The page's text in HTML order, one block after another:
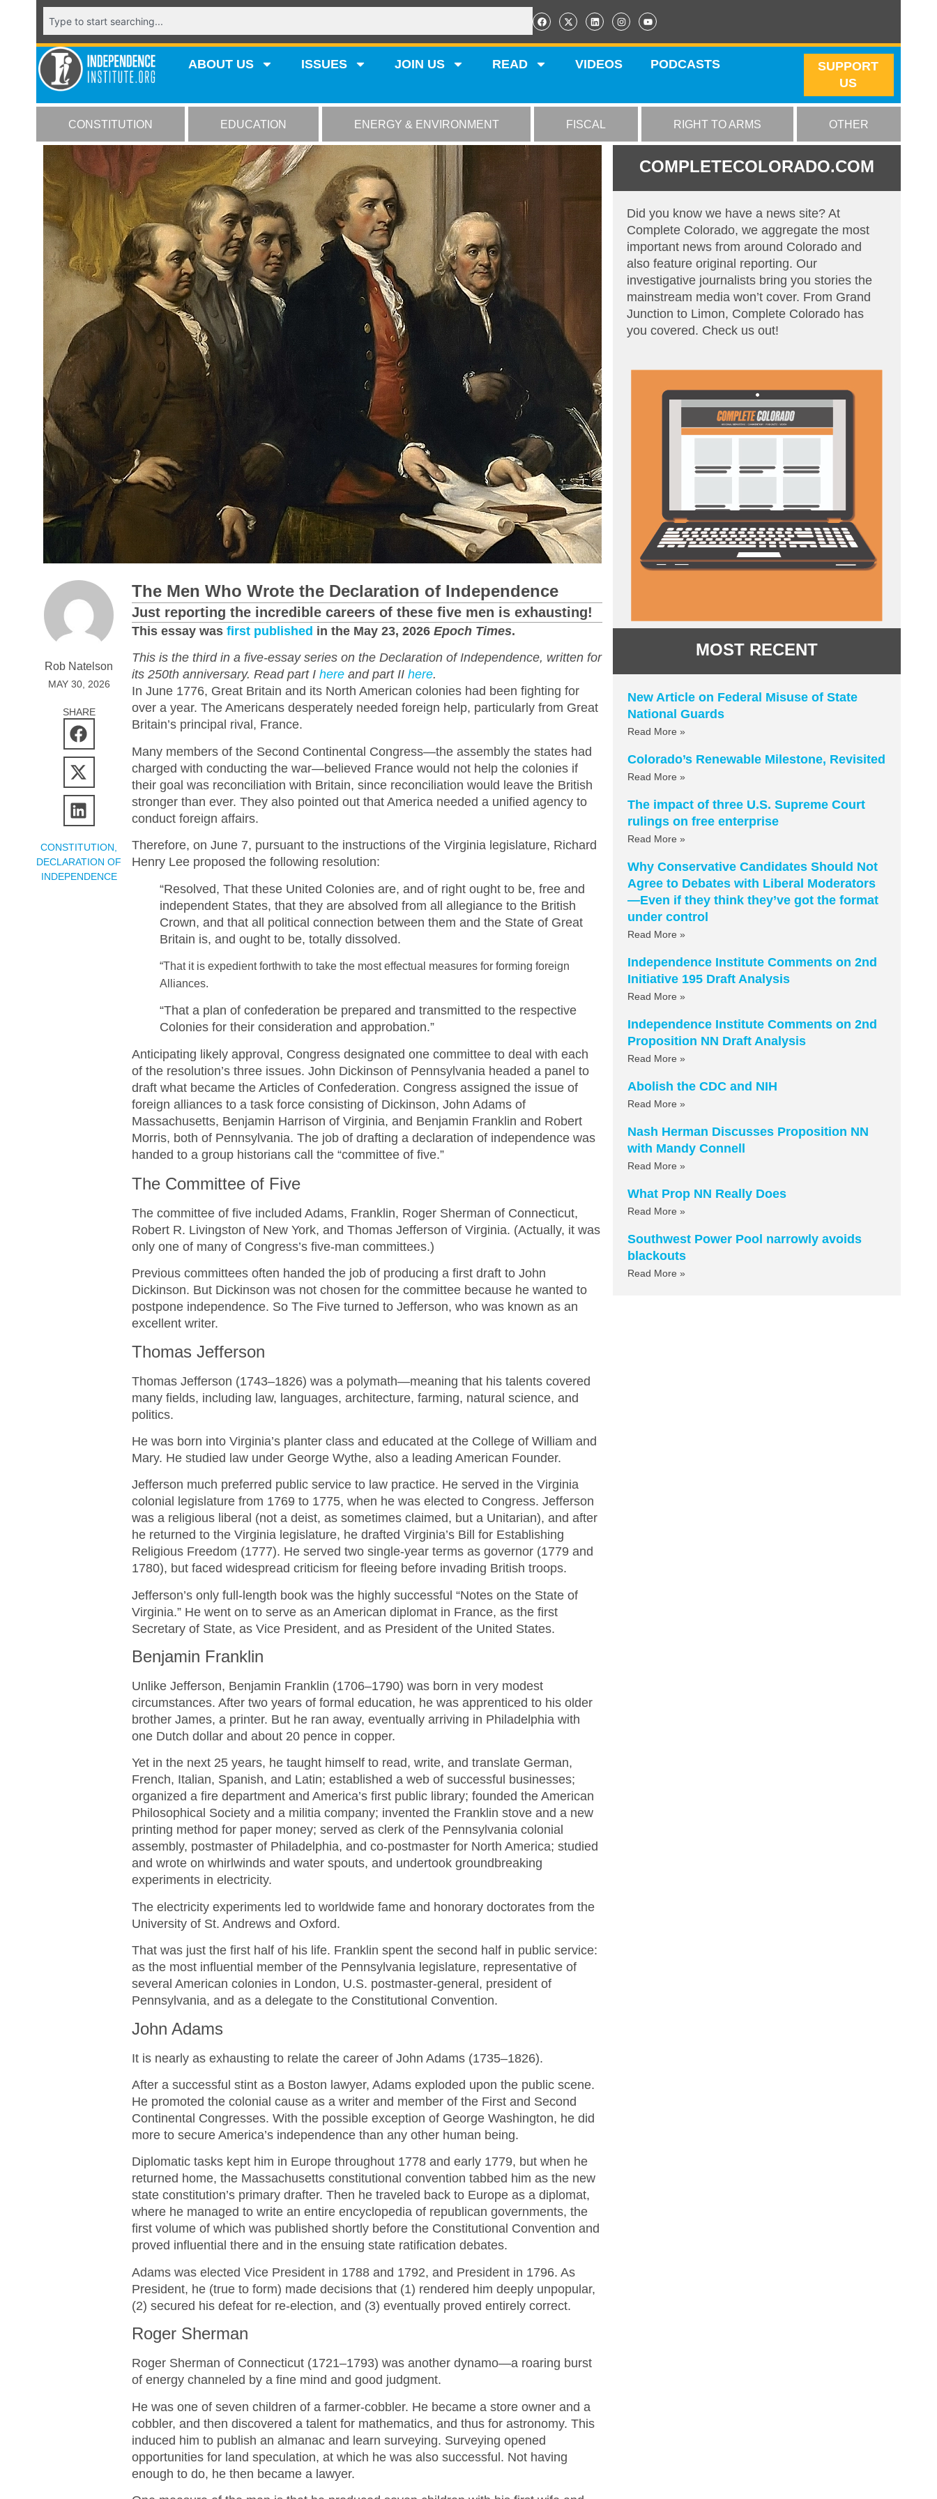
ABOUT US ISSUES JOIN US READ VIDEOS PODCASTS
SUPPORT
US
CONSTITUTION EDUCATION ENERGY & ENVIRONMENT FISCAL RIGHT TO ARMS OTHER
COMPLETECOLORADO.COM
Did you know we have a news site? At
Complete Colorado, we aggregate the most
important news from around Colorado and
also feature original reporting. Our
investigative journalists bring you stories the
mainstream media won’t cover. From Grand
Junction to Limon, Complete Colorado has
you covered. Check us out!
MOST RECENT
New Article on Federal Misuse of State
National Guards
Read More »
Colorado’s Renewable Milestone, Revisited
Read More »
The impact of three U.S. Supreme Court
rulings on free enterprise
Read More »
Why Conservative Candidates Should Not
Agree to Debates with Liberal Moderators
—Even if they think they’ve got the format
under control
Read More »
Independence Institute Comments on 2nd
Initiative 195 Draft Analysis
Read More »
Independence Institute Comments on 2nd
Proposition NN Draft Analysis
Read More »
Abolish the CDC and NIH
Read More »
Nash Herman Discusses Proposition NN
with Mandy Connell
Read More »
What Prop NN Really Does
Read More »
Southwest Power Pool narrowly avoids
blackouts
Read More »
Rob Natelson
MAY 30, 2026
SHARE
CONSTITUTION
DECLARATION OF
INDEPENDENCE
The Men Who Wrote the Declaration of Independence
Just reporting the incredible careers of these five men is exhausting!
This essay wasfirst published in the May 23, 2026Epoch Times.
This is the third in a five-essay series on the Declaration of Independence, written for
its 250th anniversary. Read part Ihere and part IIhere.
In June 1776, Great Britain and its North American colonies had been fighting for
over a year. The Americans desperately needed foreign help, particularly from Great
Britain’s principal rival, France.
Many members of the Second Continental Congress—the assembly the states had
charged with conducting the war—believed France would not help the colonies if
their goal was reconciliation with Britain, since reconciliation would leave the British
stronger than ever. They also pointed out that America needed a unified agency to
conduct foreign affairs.
Therefore, on June 7, pursuant to the instructions of the Virginia legislature, Richard
Henry Lee proposed the following resolution:
“Resolved, That these United Colonies are, and of right ought to be, free and
independent States, that they are absolved from all allegiance to the British
Crown, and that all political connection between them and the State of Great
Britain is, and ought to be, totally dissolved.
“That it is expedient forthwith to take the most effectual measures for forming foreign
Alliances.
“That a plan of confederation be prepared and transmitted to the respective
Colonies for their consideration and approbation.”
Anticipating likely approval, Congress designated one committee to deal with each
of the resolution’s three issues. John Dickinson of Pennsylvania headed a panel to
draft what became the Articles of Confederation. Congress assigned the issue of
foreign alliances to a task force consisting of Dickinson, John Adams of
Massachusetts, Benjamin Harrison of Virginia, and Benjamin Franklin and Robert
Morris, both of Pennsylvania. The job of drafting a declaration of independence was
handed to a group historians call the “committee of five.”
The Committee of Five
The committee of five included Adams, Franklin, Roger Sherman of Connecticut,
Robert R. Livingston of New York, and Thomas Jefferson of Virginia. (Actually, it was
only one of many of Congress’s five-man committees.)
Previous committees often handed the job of producing a first draft to John
Dickinson. But Dickinson was not chosen for the committee because he wanted to
postpone independence. So The Five turned to Jefferson, who was known as an
excellent writer.
Thomas Jefferson
Thomas Jefferson (1743–1826) was a polymath—meaning that his talents covered
many fields, including law, languages, architecture, farming, natural science, and
politics.
He was born into Virginia’s planter class and educated at the College of William and
Mary. He studied law under George Wythe, also a leading American Founder.
Jefferson much preferred public service to law practice. He served in the Virginia
colonial legislature from 1769 to 1775, when he was elected to Congress. Jefferson
was a religious liberal (not a deist, as sometimes claimed, but a Unitarian), and after
he returned to the Virginia legislature, he drafted Virginia’s Bill for Establishing
Religious Freedom (1777). He served two single-year terms as governor (1779 and
1780), but faced widespread criticism for fleeing before invading British troops.
Jefferson’s only full-length book was the highly successful “Notes on the State of
Virginia.” He went on to serve as an American diplomat in France, as the first
Secretary of State, as Vice President, and as President of the United States.
Benjamin Franklin
Unlike Jefferson, Benjamin Franklin (1706–1790) was born in very modest
circumstances. After two years of formal education, he was apprenticed to his older
brother James, a printer. But he ran away, eventually arriving in Philadelphia with
one Dutch dollar and about 20 pence in copper.
Yet in the next 25 years, he taught himself to read, write, and translate German,
French, Italian, Spanish, and Latin; established a web of successful businesses;
organized a fire department and America’s first public library; founded the American
Philosophical Society and a militia company; invented the Franklin stove and a new
printing method for paper money; served as clerk of the Pennsylvania colonial
assembly, postmaster of Philadelphia, and co-postmaster for North America; studied
and wrote on whirlwinds and water spouts, and undertook groundbreaking
experiments in electricity.
The electricity experiments led to worldwide fame and honorary doctorates from the
University of St. Andrews and Oxford.
That was just the first half of his life. Franklin spent the second half in public service:
as the most influential member of the Pennsylvania legislature, representative of
several American colonies in London, U.S. postmaster-general, president of
Pennsylvania, and as a delegate to the Constitutional Convention.
John Adams
It is nearly as exhausting to relate the career of John Adams (1735–1826).
After a successful stint as a Boston lawyer, Adams exploded upon the public scene.
He promoted the colonial cause as a writer and member of the First and Second
Continental Congresses. With the possible exception of George Washington, he did
more to secure America’s independence than any other human being.
Diplomatic tasks kept him in Europe throughout 1778 and early 1779, but when he
returned home, the Massachusetts constitutional convention tabbed him as the new
state constitution’s primary drafter. Then he traveled back to Europe as a diplomat,
where he managed to write an entire encyclopedia of republican governments, the
first volume of which was published shortly before the Constitutional Convention and
proved influential there and in the ensuing state ratification debates.
Adams was elected Vice President in 1788 and 1792, and President in 1796. As
President, he (true to form) made decisions that (1) rendered him deeply unpopular,
(2) secured his defeat for re-election, and (3) eventually proved entirely correct.
Roger Sherman
Roger Sherman of Connecticut (1721–1793) was another dynamo—a roaring burst
of energy channeled by a fine mind and good judgment.
He was one of seven children of a farmer-cobbler. He became a store owner and a
cobbler, and then discovered a talent for mathematics, and thus for astronomy. This
induced him to publish an almanac and learn surveying. Surveying opened
opportunities for land speculation, at which he was also successful. Not having
enough to do, he then became a lawyer.